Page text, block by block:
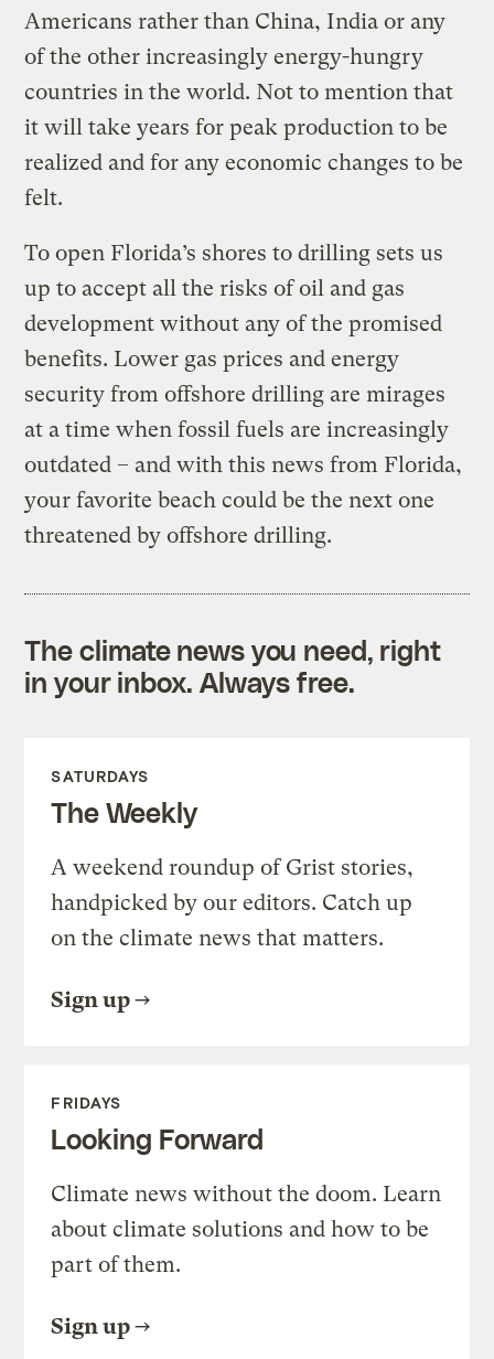
Americans rather than China, India or any
of the other increasingly energy-hungry
countries in the world. Not to mention that
it will take years for peak production to be
realized and for any economic changes to be
felt.
To open Florida’s shores to drilling sets us
up to accept all the risks of oil and gas
development without any of the promised
benefits. Lower gas prices and energy
security from offshore drilling are mirages
at a time when fossil fuels are increasingly
outdated – and with this news from Florida,
your favorite beach could be the next one
threatened by offshore drilling.
The climate news you need, right
in your inbox. Always free.
SATURDAYS
The Weekly
A weekend roundup of Grist stories,
handpicked by our editors. Catch up
on the climate news that matters.
Sign up
FRIDAYS
Looking Forward
Climate news without the doom. Learn
about climate solutions and how to be
part of them.
Sign up